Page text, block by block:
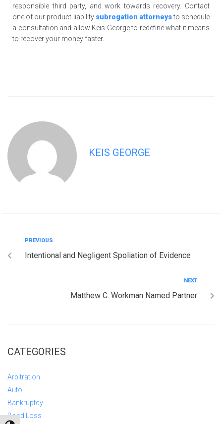
responsible third party, and work towards recovery. Contact
one of our product liability subrogation attorneysto schedule
a consultation and allow Keis George to redefine what it means
to recover your money faster.
KEIS GEORGE
PREVIOUS
Intentional and Negligent Spoliation of Evidence
NEXT
Matthew C. Workman Named Partner
CATEGORIES
Arbitration
Auto
Bankruptcy
Bond Loss